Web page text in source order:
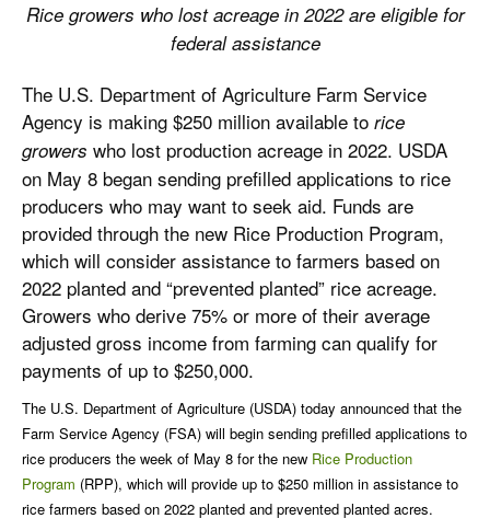
Rice growers who lost acreage in 2022 are eligible for
federal assistance
The U.S. Department of Agriculture Farm Service
Agency is making $250 million available to rice
growers who lost production acreage in 2022. USDA
on May 8 began sending prefilled applications to rice
producers who may want to seek aid. Funds are
provided through the new Rice Production Program,
which will consider assistance to farmers based on
2022 planted and “prevented planted” rice acreage.
Growers who derive 75% or more of their average
adjusted gross income from farming can qualify for
payments of up to $250,000.
The U.S. Department of Agriculture (USDA) today announced that the
Farm Service Agency (FSA) will begin sending prefilled applications to
rice producers the week of May 8 for the new Rice Production
Program (RPP), which will provide up to $250 million in assistance to
rice farmers based on 2022 planted and prevented planted acres.